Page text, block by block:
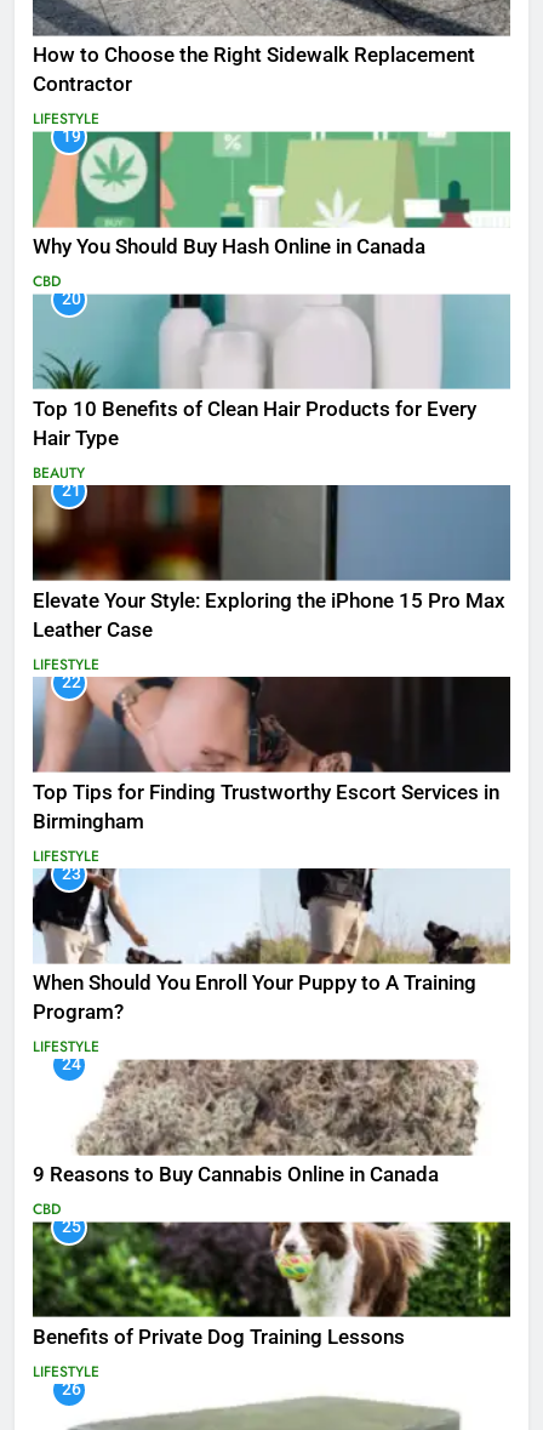
How to Choose the Right Sidewalk Replacement
Contractor
LIFESTYLE
19
Why You Should Buy Hash Online in Canada
CBD
20
Top 10 Benefits of Clean Hair Products for Every
Hair Type
BEAUTY
21
Elevate Your Style: Exploring the iPhone 15 Pro Max
Leather Case
LIFESTYLE
22
Top Tips for Finding Trustworthy Escort Services in
Birmingham
LIFESTYLE
23
When Should You Enroll Your Puppy to A Training
Program?
LIFESTYLE
24
9 Reasons to Buy Cannabis Online in Canada
CBD
25
Benefits of Private Dog Training Lessons
LIFESTYLE
26